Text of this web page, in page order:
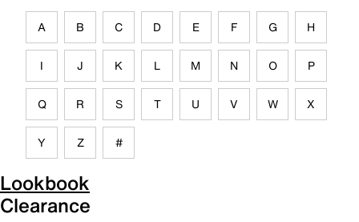
A B C D E F G H
I J K L M N O P
Q R S T U V W X
Y Z #
Lookbook
Clearance